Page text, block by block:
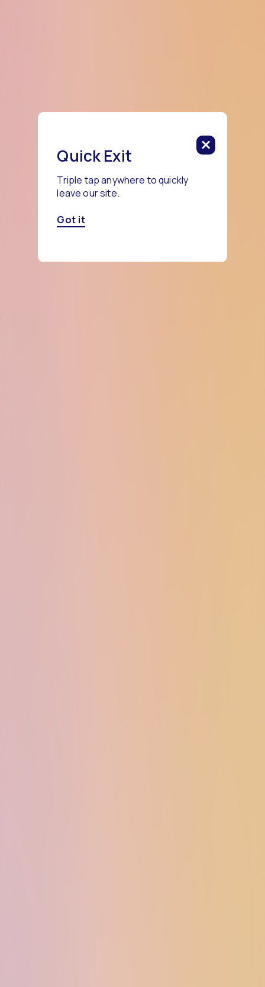
Quick Exit
Triple tap anywhere to quickly
leave our site.
Got it